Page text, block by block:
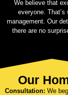
We believe that
everyone.
management. Our
there are no
Our
Consultation: We